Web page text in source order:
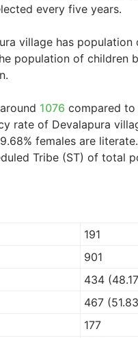
every five years.
village has
population of children
1076 compared to
rate of Devalapura
females are
Tribe (ST) of total
191
901
434
467
177